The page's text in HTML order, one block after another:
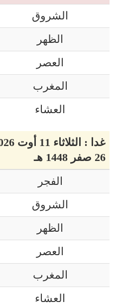
الشروق
الظهر
العصر
المغرب
العشاء
غدا : الثلاثاء 11 أوت 2026 م
26 صفر 1448 هـ
الفجر
الشروق
الظهر
العصر
المغرب
العشاء